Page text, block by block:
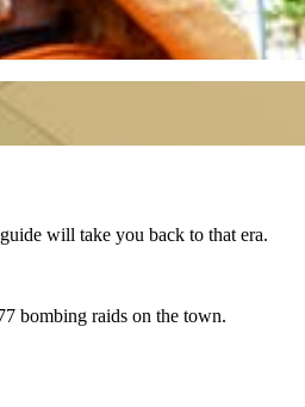
bombing raids on the town.